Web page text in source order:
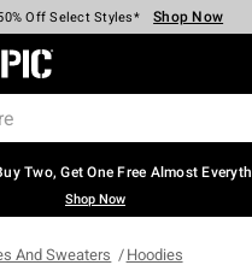
Cash Every $40 Spent* Shop Now
Off Select Styles* Shop Now
40% Off Backpacks* Shop Now
60% Off Clearance* Shop Now
Pickup In-Store* Shop Now
Shipping Over $75* Shop Now
Topic Home Page
Two, Get One Free Almost
Shop Now
And Sweaters Hoodies